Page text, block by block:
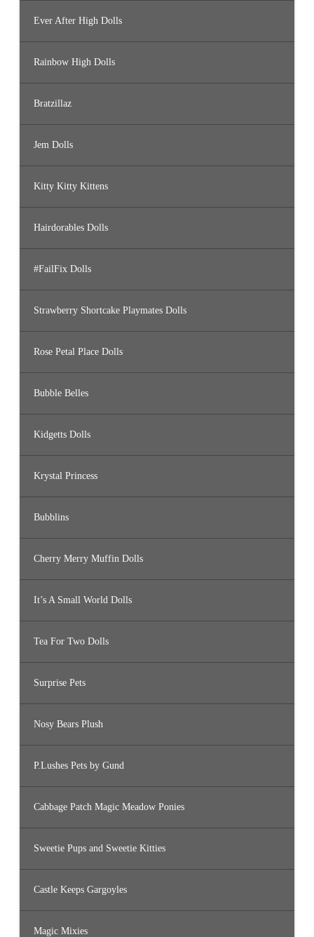
Ever After High Dolls
Rainbow High Dolls
Bratzillaz
Jem Dolls
Kitty Kitty Kittens
Hairdorables Dolls
#FailFix Dolls
Strawberry Shortcake Playmates Dolls
Rose Petal Place Dolls
Bubble Belles
Kidgetts Dolls
Krystal Princess
Bubblins
Cherry Merry Muffin Dolls
It’s A Small World Dolls
Tea For Two Dolls
Surprise Pets
Nosy Bears Plush
P.Lushes Pets by Gund
Cabbage Patch Magic Meadow Ponies
Sweetie Pups and Sweetie Kitties
Castle Keeps Gargoyles
Magic Mixies